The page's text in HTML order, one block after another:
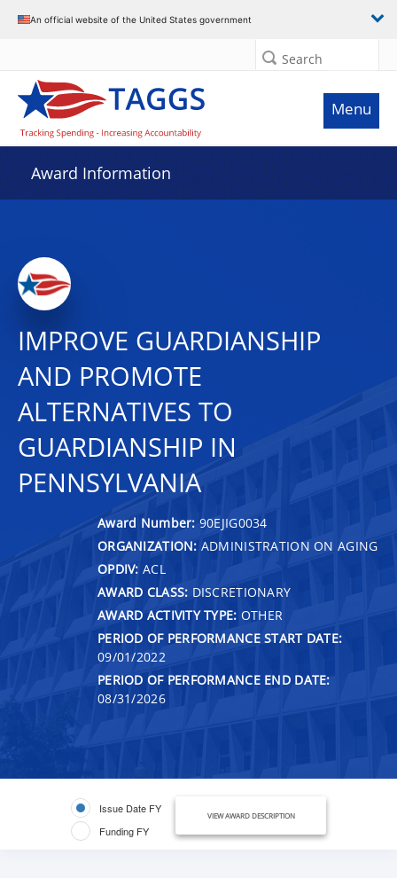
An official website of the United States government
Search
Menu
Award Information
IMPROVE GUARDIANSHIP
AND PROMOTE
ALTERNATIVES TO
GUARDIANSHIP IN
PENNSYLVANIA
Award Number: 90EJIG0034
ORGANIZATION: ADMINISTRATION ON AGING
OPDIV: ACL
AWARD CLASS: DISCRETIONARY
AWARD ACTIVITY TYPE: OTHER
PERIOD OF PERFORMANCE START DATE:
09/01/2022
PERIOD OF PERFORMANCE END DATE:
08/31/2026
Issue Date FY
Funding FY
VIEW AWARD DESCRIPTION